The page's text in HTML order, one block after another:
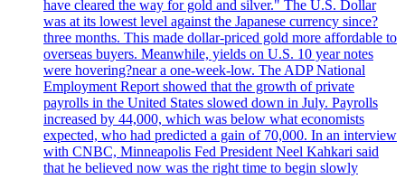
have cleared the way for gold and silver." The U.S. Dollar
was at its lowest level against the Japanese currency since?
three months. This made dollar-priced gold more affordable to
overseas buyers. Meanwhile, yields on U.S. 10 year notes
were hovering?near a one-week-low. The ADP National
Employment Report showed that the growth of private
payrolls in the United States slowed down in July. Payrolls
increased by 44,000, which was below what economists
expected, who had predicted a gain of 70,000. In an interview
with CNBC, Minneapolis Fed President Neel Kahkari said
that he believed now was the right time to begin slowly